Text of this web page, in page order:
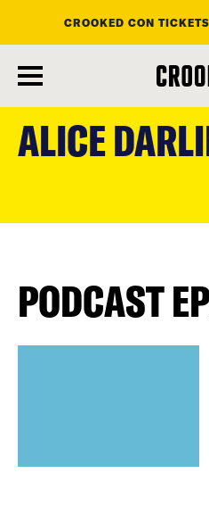
main
content
CROOKED CON
ALICE
PODCAST